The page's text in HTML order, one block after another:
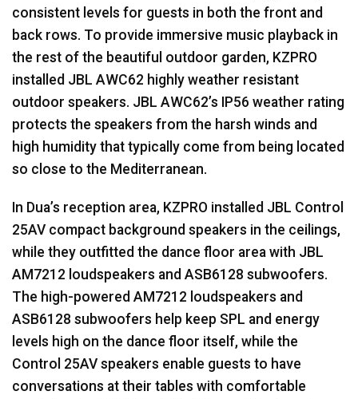
consistent levels for guests in both the front and
back rows. To provide immersive music playback in
the rest of the beautiful outdoor garden, KZPRO
installed JBL AWC62 highly weather resistant
outdoor speakers. JBL AWC62’s IP56 weather rating
protects the speakers from the harsh winds and
high humidity that typically come from being located
so close to the Mediterranean.
In Dua’s reception area, KZPRO installed JBL Control
25AV compact background speakers in the ceilings,
while they outfitted the dance floor area with JBL
AM7212 loudspeakers and ASB6128 subwoofers.
The high-powered AM7212 loudspeakers and
ASB6128 subwoofers help keep SPL and energy
levels high on the dance floor itself, while the
Control 25AV speakers enable guests to have
conversations at their tables with comfortable